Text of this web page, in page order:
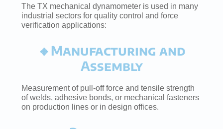
The TX mechanical dynamometer is used in many
industrial sectors for quality control and force
verification applications:
🔸Manufacturing and
Assembly
Measurement of pull-off force and tensile strength
of welds, adhesive bonds, or mechanical fasteners
on production lines or in design offices.